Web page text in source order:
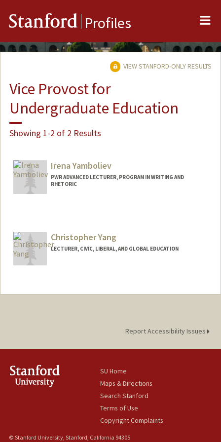
Stanford Profiles
VIEW STANFORD-ONLY RESULTS
Vice Provost for
Undergraduate Education
Showing 1-2 of 2 Results
Irena Yamboliev
PWR ADVANCED LECTURER, PROGRAM IN WRITING AND
RHETORIC
Christopher Yang
LECTURER, CIVIC, LIBERAL, AND GLOBAL EDUCATION
Report Accessibility Issues
SU Home
Maps & Directions
Search Stanford
Terms of Use
Copyright Complaints
© Stanford University, Stanford, California 94305